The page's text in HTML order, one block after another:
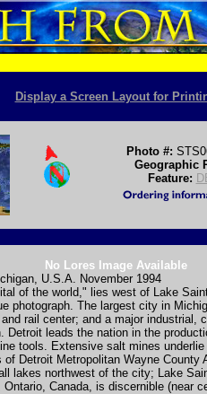
Display a Screen Layout for
Photo #:
Geographic
Feature:
No Lores Image Available
U.S.A. November 1994
of the world," lies west of Lake
photograph. The largest city in
rail center; and a major industrial,
Detroit leads the nation in the
tools. Extensive salt mines
Detroit Metropolitan Wayne County
lakes northwest of the city; Lake
Canada, is discernible (near